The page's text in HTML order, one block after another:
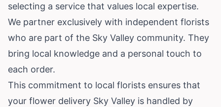
selecting a service that values local expertise.
We partner exclusively with independent florists
who are part of the Sky Valley community. They
bring local knowledge and a personal touch to
each order.
This commitment to local florists ensures that
your flower delivery Sky Valley is handled by